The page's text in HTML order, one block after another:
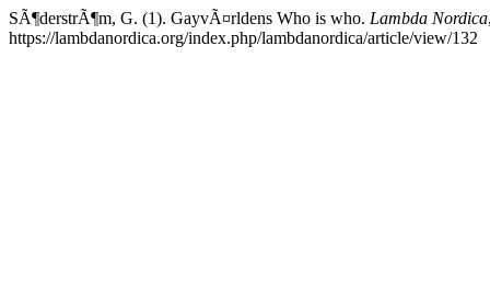
SÃ¶derstrÃ¶m, G. (1). GayvÃ¤rldens Who is who. Lambda Nordica
https://lambdanordica.org/index.php/lambdanordica/article/view/132